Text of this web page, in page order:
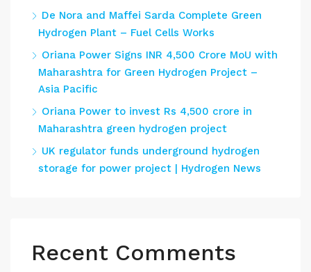
De Nora and Maffei Sarda Complete Green
Hydrogen Plant – Fuel Cells Works
Oriana Power Signs INR 4,500 Crore MoU with
Maharashtra for Green Hydrogen Project –
Asia Pacific
Oriana Power to invest Rs 4,500 crore in
Maharashtra green hydrogen project
UK regulator funds underground hydrogen
storage for power project | Hydrogen News
Recent Comments